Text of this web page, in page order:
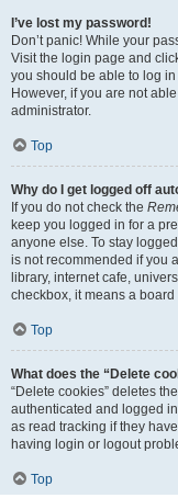
I’ve lost my password!
Don’t panic! While your
Visit the login page and
you should be able to log
However, if you are not
administrator.
Top
Why do I get logged off
If you do not check the
keep you logged in for a
anyone else. To stay
is not recommended if you
library, internet cafe,
checkbox, it means a
Top
What does the “Delete
“Delete cookies” deletes
authenticated and logged
as read tracking if they
having login or logout
Top